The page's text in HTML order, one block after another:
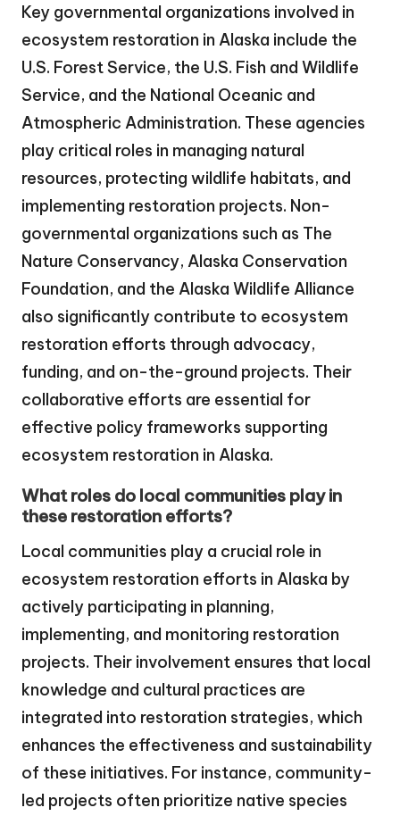
Key governmental organizations involved in
ecosystem restoration in Alaska include the
U.S. Forest Service, the U.S. Fish and Wildlife
Service, and the National Oceanic and
Atmospheric Administration. These agencies
play critical roles in managing natural
resources, protecting wildlife habitats, and
implementing restoration projects. Non-
governmental organizations such as The
Nature Conservancy, Alaska Conservation
Foundation, and the Alaska Wildlife Alliance
also significantly contribute to ecosystem
restoration efforts through advocacy,
funding, and on-the-ground projects. Their
collaborative efforts are essential for
effective policy frameworks supporting
ecosystem restoration in Alaska.
What roles do local communities play in
these restoration efforts?
Local communities play a crucial role in
ecosystem restoration efforts in Alaska by
actively participating in planning,
implementing, and monitoring restoration
projects. Their involvement ensures that local
knowledge and cultural practices are
integrated into restoration strategies, which
enhances the effectiveness and sustainability
of these initiatives. For instance, community-
led projects often prioritize native species